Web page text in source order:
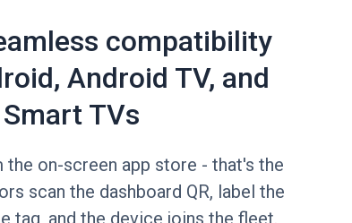
compatibility
Android TV, and
TVs
the on-screen app store - that's the
scan the dashboard QR, label the